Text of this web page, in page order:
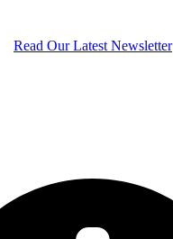
Read Our Latest Newsletter